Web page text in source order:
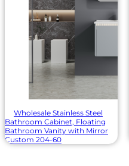
Wholesale Stainless Steel
Bathroom Cabinet, Floating
Bathroom Vanity with Mirror
Custom 204-60